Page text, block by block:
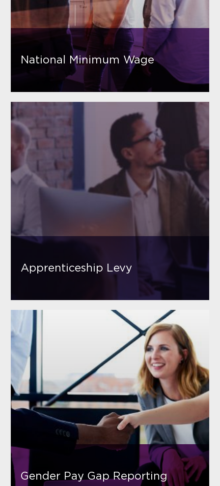
National Minimum Wage
Apprenticeship Levy
Gender Pay Gap Reporting